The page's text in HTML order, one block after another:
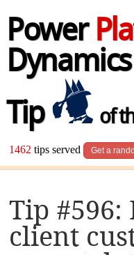
Power
Dynamics
Tip
of
1462 tips served Get a
Tip #596:
client